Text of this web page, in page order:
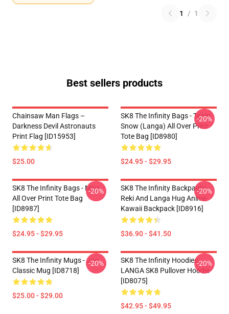
1 / 1
Best sellers products
Chainsaw Man Flags –
Darkness Devil Astronauts
Print Flag [ID15953]
$25.00
SK8 The Infinity Bags - Team
Snow (Langa) All Over Print
Tote Bag [ID8980]
$24.95 - $29.95
-20%
SK8 The Infinity Bags - Miya -
All Over Print Tote Bag
[ID8987]
$24.95 - $29.95
-20%
SK8 The Infinity Backpacks -
Reki And Langa Hug Anime
Kawaii Backpack [ID8916]
$36.90 - $41.50
-20%
SK8 The Infinity Mugs - Joe
Classic Mug [ID8718]
$25.00 - $29.00
-20%
SK8 The Infinity Hoodies -
LANGA SK8 Pullover Hoodie
[ID8075]
$42.95 - $49.95
-20%